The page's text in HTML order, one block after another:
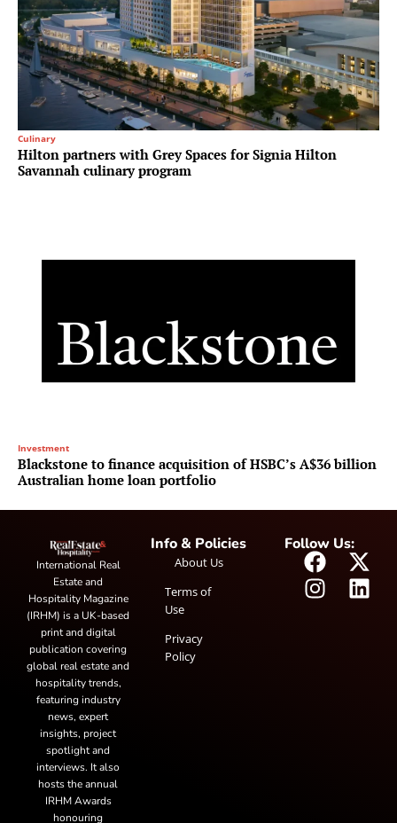
Culinary
Hilton partners with Grey Spaces for Signia Hilton
Savannah culinary program
Investment
Blackstone to finance acquisition of HSBC’s A$36 billion
Australian home loan portfolio
International Real
Estate and
Hospitality Magazine
(IRHM) is a UK-based
print and digital
publication covering
global real estate and
hospitality trends,
featuring industry
news, expert
insights, project
spotlight and
interviews. It also
hosts the annual
IRHM Awards
honouring
Info & Policies
About Us
Terms of
Use
Privacy
Policy
Follow Us: